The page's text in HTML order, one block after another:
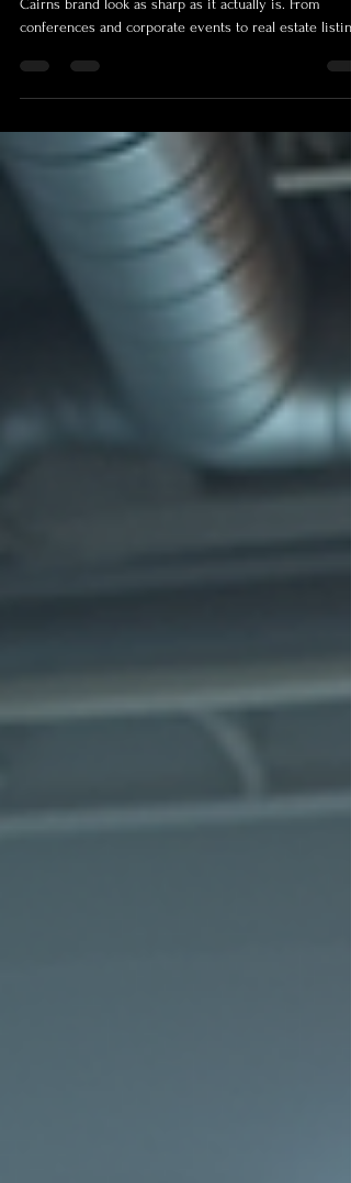
Professional corporate photography can make your
conferences and corporate events to real estate
right photographer or videographer. You’ll get practical
checkpoints on style, lighting, experience, reviews and
budget, plus simple prep tips so your shoot runs
smoothly and the final content feels natural, premium